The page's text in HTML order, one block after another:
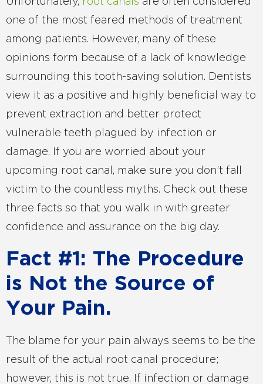
one of the most feared methods of treatment
among patients. However, many of these
opinions form because of a lack of knowledge
surrounding this tooth-saving solution. Dentists
view it as a positive and highly beneficial way to
prevent extraction and better protect
vulnerable teeth plagued by infection or
damage. If you are worried about your
upcoming root canal, make sure you don’t fall
victim to the countless myths. Check out these
three facts so that you walk in with greater
confidence and assurance on the big day.
Fact #1: The Procedure
is Not the Source of
Your Pain.
The blame for your pain always seems to be the
result of the actual root canal procedure;
however, this is not true. If infection or damage